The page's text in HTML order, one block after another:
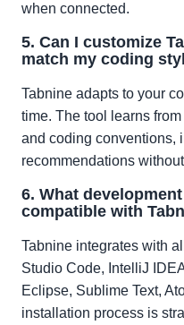
when connected.
5. Can I customize
match my coding
Tabnine adapts to your
time. The tool learns
and coding conventions,
recommendations
6. What
compatible with
Tabnine integrates with
Studio Code, IntelliJ
Eclipse, Sublime Text,
installation process is